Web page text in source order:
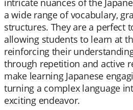
intricate nuances of the
a wide range of vocabulary,
structures. They are a perfect
allowing students to learn at
reinforcing their
through repetition and active
make learning Japanese
turning a complex language
exciting endeavor.